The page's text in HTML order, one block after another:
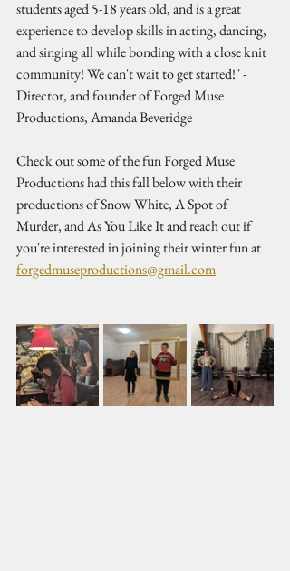
students aged 5-18 years old, and is a great
experience to develop skills in acting, dancing,
and singing all while bonding with a close knit
community! We can't wait to get started!" -
Director, and founder of Forged Muse
Productions, Amanda Beveridge
Check out some of the fun Forged Muse
Productions had this fall below with their
productions of Snow White, A Spot of
Murder, and As You Like It and reach out if
you're interested in joining their winter fun at
forgedmuseproductions@gmail.com